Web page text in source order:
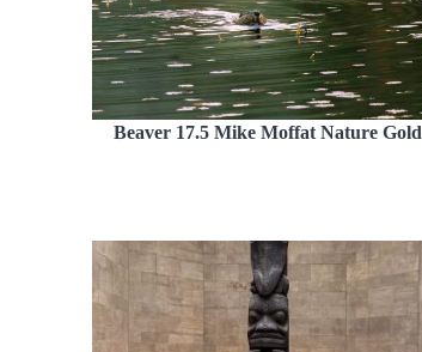
Beaver 17.5 Mike Moffat Nature Gold